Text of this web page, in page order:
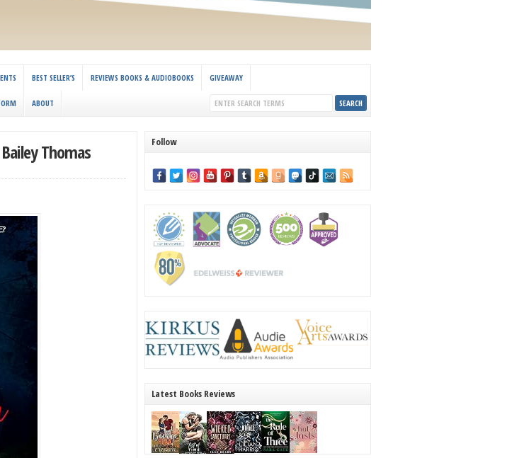
BEST SELLER’S REVIEWS BOOKS & AUDIOBOOKS GIVEAWAY
ABOUT
Thomas Follow
Latest Books Reviews